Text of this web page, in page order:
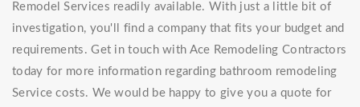
Remodel Services readily available. With just a little bit of
investigation, you'll find a company that fits your budget and
requirements. Get in touch with Ace Remodeling Contractors
today for more information regarding bathroom remodeling
Service costs. We would be happy to give you a quote for